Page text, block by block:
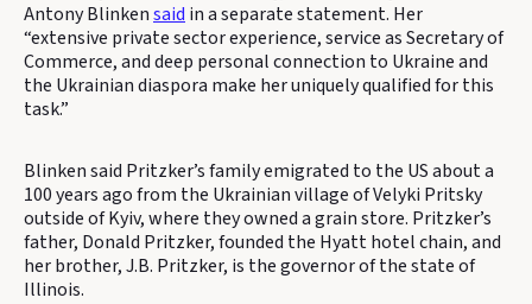
Antony Blinkensaid in a separate statement. Her
“extensive private sector experience, service as Secretary of
Commerce, and deep personal connection to Ukraine and
the Ukrainian diaspora make her uniquely qualified for this
task.”
Blinken said Pritzker’s family emigrated to the US about a
100 years ago from the Ukrainian village of Velyki Pritsky
outside of Kyiv, where they owned a grain store. Pritzker’s
father, Donald Pritzker, founded the Hyatt hotel chain, and
her brother, J.B. Pritzker, is the governor of the state of
Illinois.